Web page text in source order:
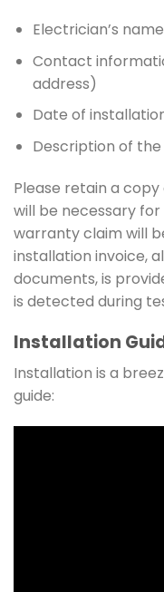
Electrician’s name
Contact
address)
Date of
Description of
Please retain a
will be necessary
warranty claim will
installation invoice,
documents, is
is detected during
Installation
Installation is a
guide: